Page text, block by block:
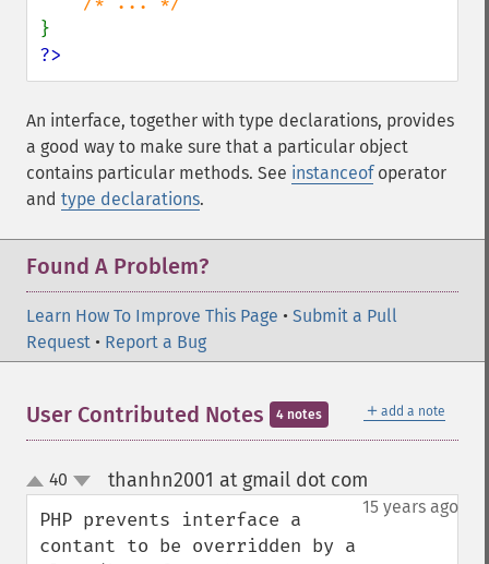
?>
An interface, together with type declarations, provides
a good way to make sure that a particular object
contains particular methods. See instanceofoperator
and type declarations.
Found A Problem?
Learn How To Improve This Page • Submit a Pull
Request • Report a Bug
＋ add a note
User Contributed Notes 4 notes
up
down
40 thanhn2001 at gmail dot com
15 years ago
PHP prevents interface a
contant to be overridden by a